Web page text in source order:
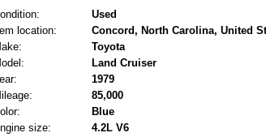
Used
location:
Concord, North Carolina, United
Toyota
Land Cruiser
1979
85,000
Blue
size:
4.2L V6